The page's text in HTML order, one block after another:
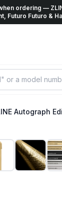
ordering —
Futuro Futuro &